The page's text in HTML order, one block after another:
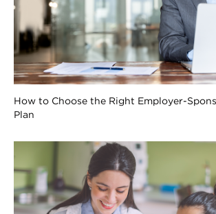
How to Choose the Right Employer-
Plan